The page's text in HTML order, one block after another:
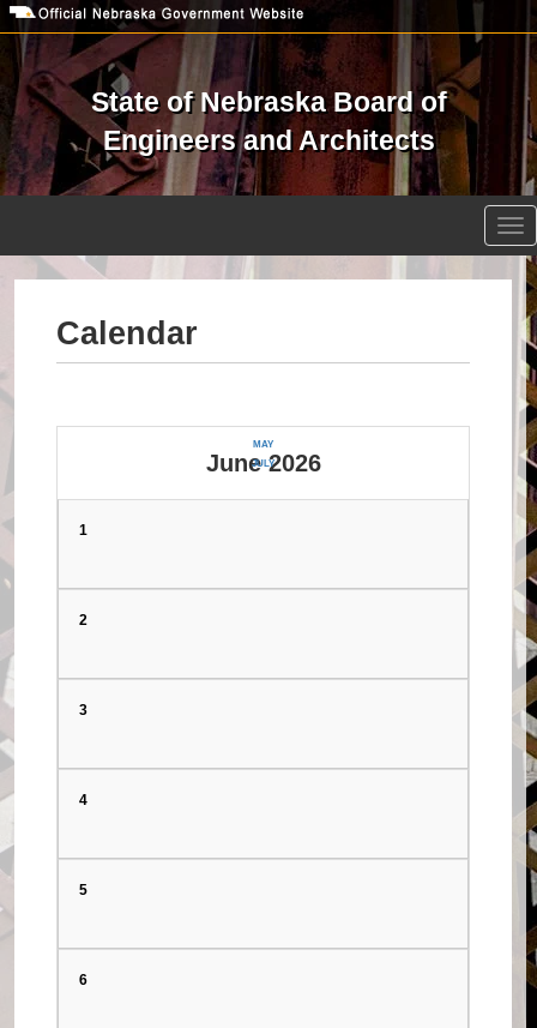
Skip
to
main
content
State of Nebraska Board of
Engineers and Architects
Calendar
MAY
JULY
June 2026
1
2
3
4
5
6